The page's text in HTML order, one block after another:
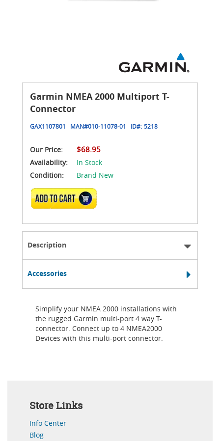
Garmin NMEA 2000 Multiport T-
Connector
GAX1107801 MAN#010-11078-01 ID#: 5218
Our Price: $68.95
Availability:
In Stock
Condition:
Brand New
ADD TO CART
Description
Accessories
Simplify your NMEA 2000 installations with
the rugged Garmin multi-port 4 way T-
connector. Connect up to 4 NMEA2000
Devices with this multi-port connector.
Store Links
Info Center
Blog